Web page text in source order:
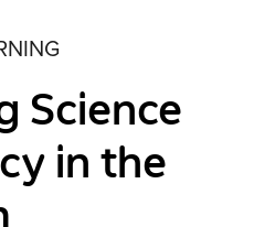
Science
in the